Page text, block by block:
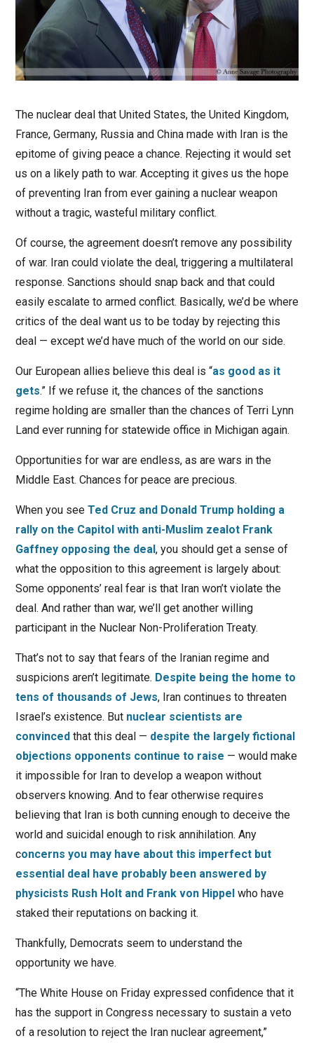
The nuclear deal that United States, the United Kingdom,
France, Germany, Russia and China made with Iran is the
epitome of giving peace a chance. Rejecting it would set
us on a likely path to war. Accepting it gives us the hope
of preventing Iran from ever gaining a nuclear weapon
without a tragic, wasteful military conflict.
Of course, the agreement doesn’t remove any possibility
of war. Iran could violate the deal, triggering a multilateral
response. Sanctions should snap back and that could
easily escalate to armed conflict. Basically, we’d be where
critics of the deal want us to be today by rejecting this
deal — except we’d have much of the world on our side.
Our European allies believe this deal is “as good as it
gets.” If we refuse it, the chances of the sanctions
regime holding are smaller than the chances of Terri Lynn
Land ever running for statewide office in Michigan again.
Opportunities for war are endless, as are wars in the
Middle East. Chances for peace are precious.
When you see Ted Cruz and Donald Trump holding a
rally on the Capitol with anti-Muslim zealot Frank
Gaffney opposing the deal, you should get a sense of
what the opposition to this agreement is largely about:
Some opponents’ real fear is that Iran won’t violate the
deal. And rather than war, we’ll get another willing
participant in the Nuclear Non-Proliferation Treaty.
That’s not to say that fears of the Iranian regime and
suspicions aren’t legitimate. Despite being the home to
tens of thousands of Jews, Iran continues to threaten
Israel’s existence. But nuclear scientists are
convincedthat this deal — despite the largely fictional
objections opponents continue to raise — would make
it impossible for Iran to develop a weapon without
observers knowing. And to fear otherwise requires
believing that Iran is both cunning enough to deceive the
world and suicidal enough to risk annihilation. Any
concerns you may have about this imperfect but
essential deal have probably been answered by
physicists Rush Holt and Frank von Hippelwho have
staked their reputations on backing it.
Thankfully, Democrats seem to understand the
opportunity we have.
“The White House on Friday expressed confidence that it
has the support in Congress necessary to sustain a veto
of a resolution to reject the Iran nuclear agreement,”